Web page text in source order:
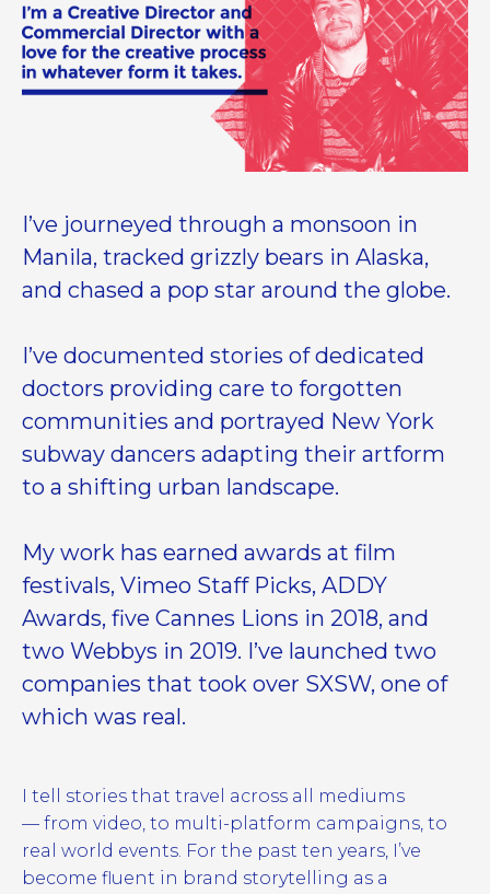
I’ve journeyed through a monsoon in
Manila, tracked grizzly bears in Alaska,
and chased a pop star around the globe.
I’ve documented stories of dedicated
doctors providing care to forgotten
communities and portrayed New York
subway dancers adapting their artform
to a shifting urban landscape.
My work has earned awards at film
festivals, Vimeo Staff Picks, ADDY
Awards, five Cannes Lions in 2018, and
two Webbys in 2019. I’ve launched two
companies that took over SXSW, one of
which was real.
I tell stories that travel across all mediums
— from video, to multi-platform campaigns, to
real world events. For the past ten years, I’ve
become fluent in brand storytelling as a